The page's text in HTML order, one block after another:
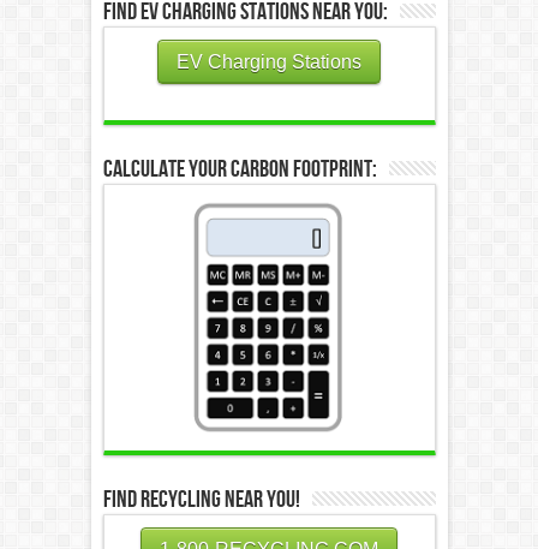
Find EV Charging Stations Near You:
EV Charging Stations
Calculate Your Carbon Footprint:
Find Recycling Near You!